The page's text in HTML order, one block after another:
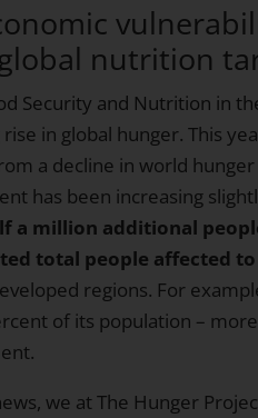
nutrition
Security and Nutrition in
in global hunger. This
a decline in world
has been increasing
a million additional
total people affected
regions. For
of its population –
we at The Hunger